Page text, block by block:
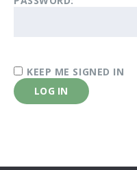
KEEP ME SIGNED IN
LOG IN